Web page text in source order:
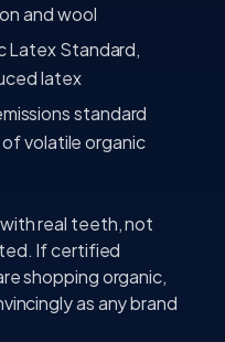
and wool
Latex Standard,
latex
standard
volatile organic
real teeth, not
If certified
shopping organic,
as any brand